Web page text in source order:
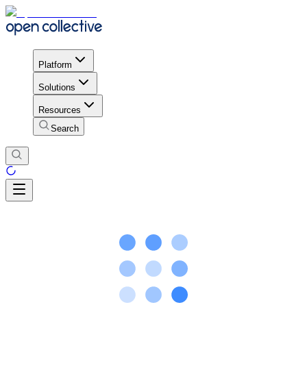
Platform
Solutions
Resources
Search